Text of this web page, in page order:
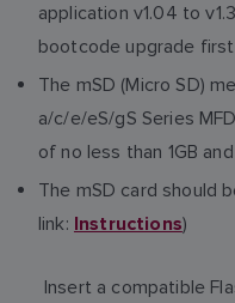
application v1.04 to
bootcode upgrade
The mSD (Micro SD)
a/c/e/eS/gS Series
of no less than 1GB
The mSD card should
link: Instructions)
Insert a compatible